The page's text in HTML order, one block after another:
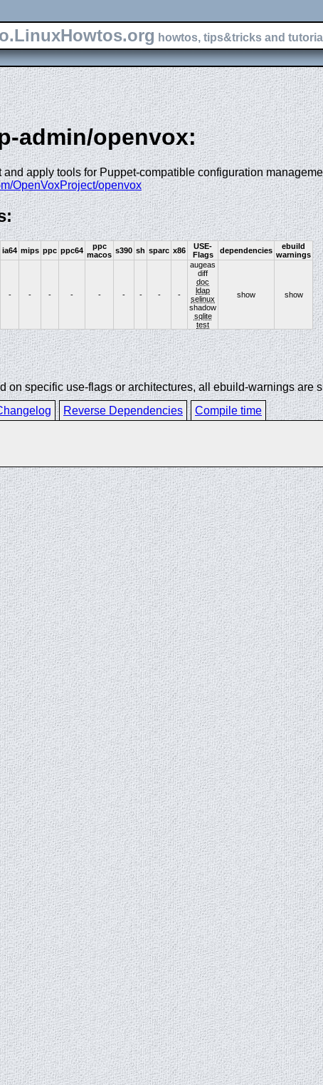
howtos, tips&tricks and
admin/openvox:
apply tools for Puppet-compatible configuration
OpenVoxProject/openvox
ia64 mips ppc ppc64
ppc
macos s390 sh sparc x86
USE-
Flags
dependencies
ebuild
warnings
- - - - - - - - -
augeas
diff
doc
ldap
selinux
shadow
sqlite
test
show show
on specific use-flags or architectures, all ebuild-warnings are
Reverse Dependencies Compile time